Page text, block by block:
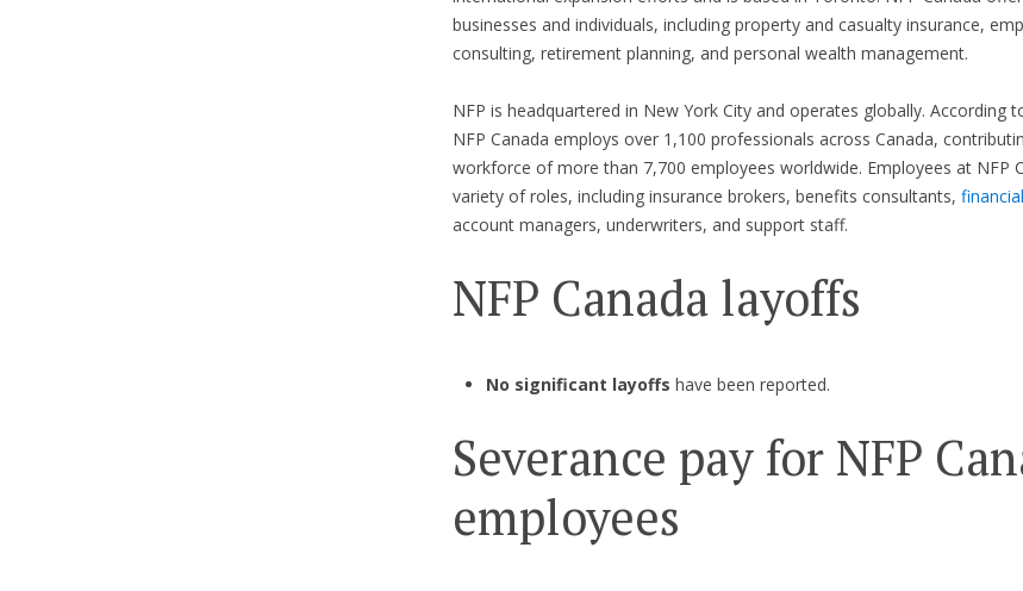
businesses and individuals, including property and casualty insurance,
consulting, retirement planning, and personal wealth management.
NFP is headquartered in New York City and operates globally. According
NFP Canada employs over 1,100 professionals across Canada,
workforce of more than 7,700 employees worldwide. Employees at NFP
variety of roles, including insurance brokers, benefits consultants,
account managers, underwriters, and support staff.
NFP Canada layoffs
No significant layoffshave been reported.
Severance pay for NFP
employees